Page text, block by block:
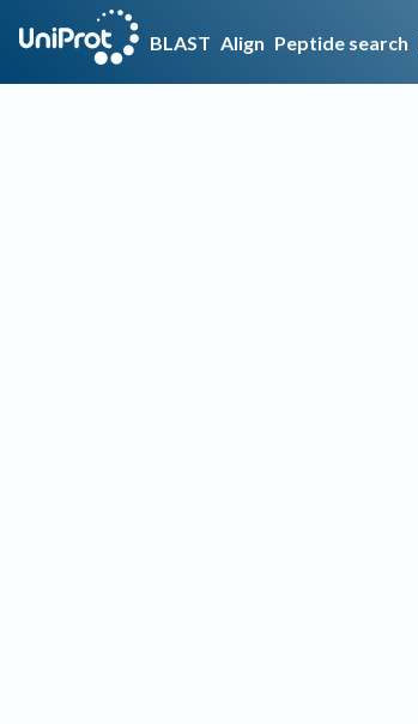
BLAST Align Peptide search